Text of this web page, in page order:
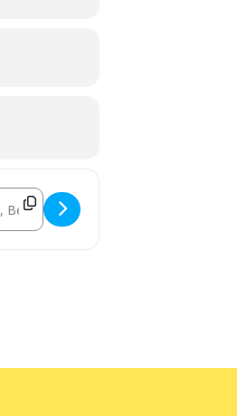
- Magical Mayhem Circus (Outdoors),